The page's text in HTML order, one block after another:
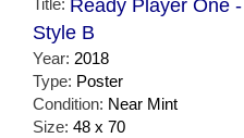
Title: Ready Player One
Style B
Year: 2018
Type: Poster
Condition: Near Mint
Size: 48 x 70